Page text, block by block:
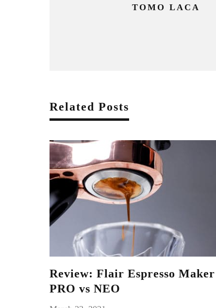
TOMO LACA
Related Posts
Review: Flair Espresso Maker
PRO vs NEO